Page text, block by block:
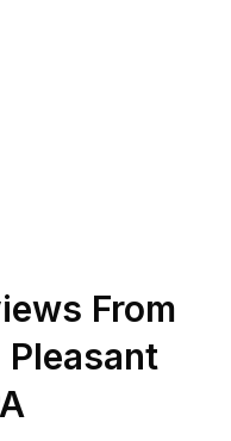
From
Pleasant